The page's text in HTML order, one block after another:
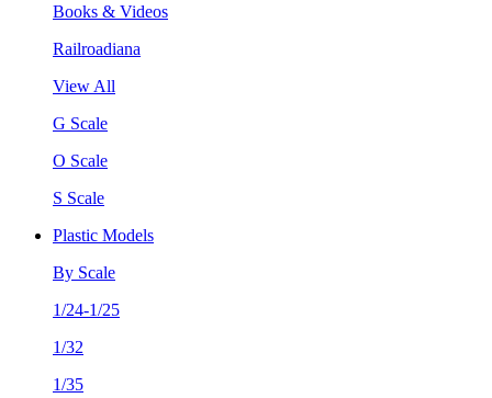
Books & Videos
Railroadiana
View All
G Scale
O Scale
S Scale
Plastic Models
By Scale
1/24-1/25
1/32
1/35